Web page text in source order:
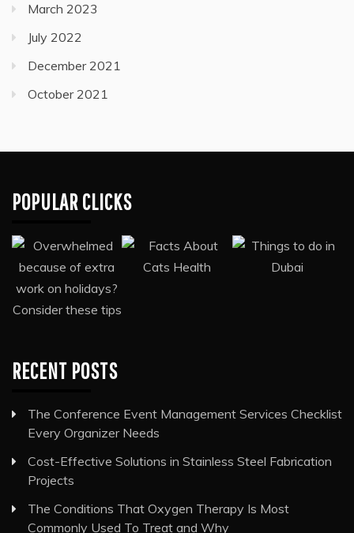
March 2023
July 2022
December 2021
October 2021
POPULAR CLICKS
RECENT POSTS
The Conference Event Management Services Checklist
Every Organizer Needs
Cost-Effective Solutions in Stainless Steel Fabrication
Projects
The Conditions That Oxygen Therapy Is Most
Commonly Used To Treat and Why